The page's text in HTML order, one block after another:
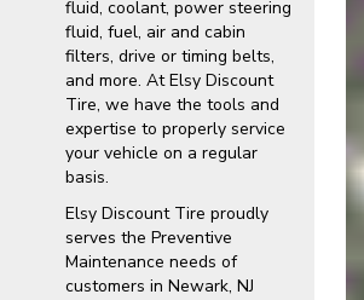
fluid, coolant, power steering
fluid, fuel, air and cabin
filters, drive or timing belts,
and more. At Elsy Discount
Tire, we have the tools and
expertise to properly service
your vehicle on a regular
basis.
Elsy Discount Tire proudly
serves the Preventive
Maintenance needs of
customers in Newark, NJ